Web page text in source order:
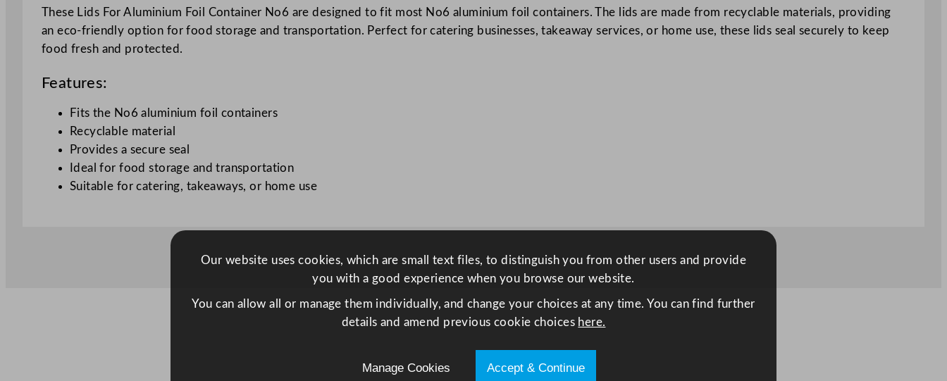
F
o
r
o
6
R
e
c
These Lids For Aluminium Foil Container No6 are designed to fit most No6 aluminium foil containers. The lids are made from recyclable materials, providing
an eco-friendly option for food storage and transportation. Perfect for catering businesses, takeaway services, or home use, these lids seal securely to keep
food fresh and protected.
Features:
Fits the No6 aluminium foil containers
Recyclable material
Provides a secure seal
Ideal for food storage and transportation
Suitable for catering, takeaways, or home use
Our website uses cookies, which are small text files, to distinguish you from other users and provide
you with a good experience when you browse our website.
You can allow all or manage them individually, and change your choices at any time. You can find further
details and amend previous cookie choices here.
Manage Cookies Accept & Continue